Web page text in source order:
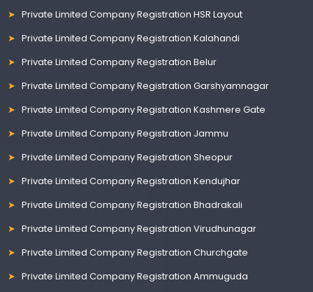
Private Limited Company Registration HSR Layout
Private Limited Company Registration Kalahandi
Private Limited Company Registration Belur
Private Limited Company Registration Garshyamnagar
Private Limited Company Registration Kashmere Gate
Private Limited Company Registration Jammu
Private Limited Company Registration Sheopur
Private Limited Company Registration Kendujhar
Private Limited Company Registration Bhadrakali
Private Limited Company Registration Virudhunagar
Private Limited Company Registration Churchgate
Private Limited Company Registration Ammuguda